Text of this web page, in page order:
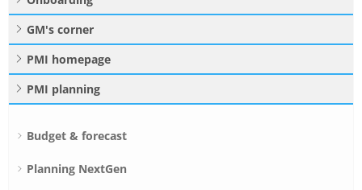
GM's corner
PMI homepage
PMI planning
Budget & forecast
Planning NextGen